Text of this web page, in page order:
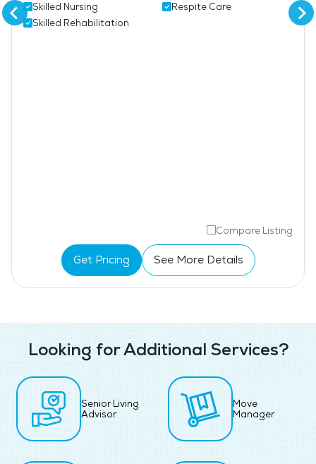
Skilled Nursing
Skilled Rehabilitation
Respite Care
Compare Listing
Get Pricing See More Details
Looking for Additional Services?
Senior Living
Advisor
Move
Manager